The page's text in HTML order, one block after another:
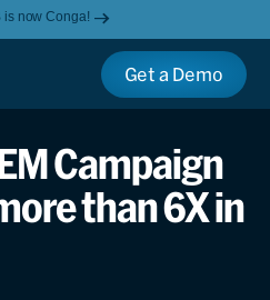
is now Conga!
Get a Demo
Campaign
than 6X in